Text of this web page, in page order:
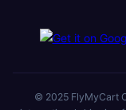
© 2025 FlyMyCart